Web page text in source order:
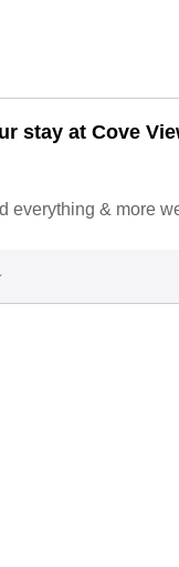
stay at Cove
everything & more